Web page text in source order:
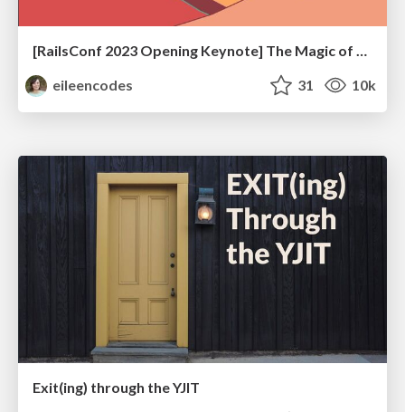
[RailsConf 2023 Opening Keynote] The Magic of Rails
eileencodes
31 10k
Exit(ing) through the YJIT